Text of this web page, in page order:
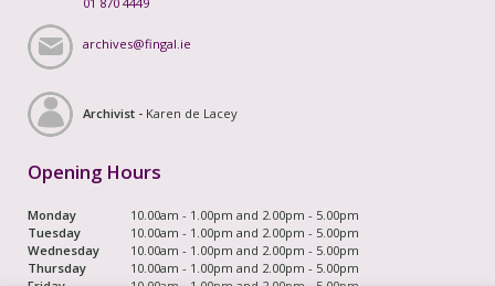
archives@fingal.ie
Archivist - Karen de Lacey
Opening Hours
Monday
10.00am - 1.00pm and 2.00pm - 5.00pm
Tuesday
10.00am - 1.00pm and 2.00pm - 5.00pm
Wednesday
10.00am - 1.00pm and 2.00pm - 5.00pm
Thursday
10.00am - 1.00pm and 2.00pm - 5.00pm